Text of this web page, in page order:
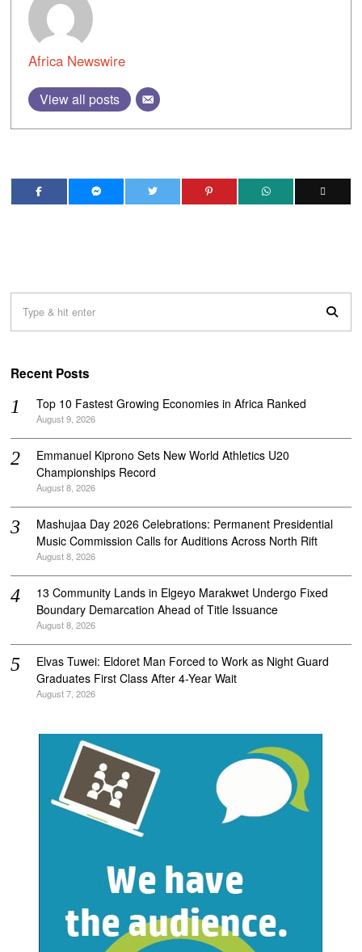
Africa Newswire
View all posts
Recent Posts
Top 10 Fastest Growing Economies in Africa Ranked
August 9, 2026
Emmanuel Kiprono Sets New World Athletics U20
Championships Record
August 8, 2026
Mashujaa Day 2026 Celebrations: Permanent Presidential
Music Commission Calls for Auditions Across North Rift
August 8, 2026
‎13 Community Lands in Elgeyo Marakwet Undergo Fixed
Boundary Demarcation Ahead of Title Issuance
August 8, 2026
Elvas Tuwei: Eldoret Man Forced to Work as Night Guard
Graduates First Class After 4-Year Wait
August 7, 2026